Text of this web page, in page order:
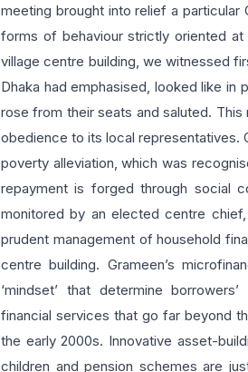
meeting brought into relief a
forms of behaviour strictly oriented at
village centre building, we witnessed
Dhaka had emphasised, looked like in
rose from their seats and saluted.
obedience to its local representatives.
poverty alleviation, which was
repayment is forged through social
monitored by an elected centre
prudent management of household
centre building. Grameen’s
‘mindset’ that determine
financial services that go far beyond
the early 2000s. Innovative asset-
children and pension schemes are